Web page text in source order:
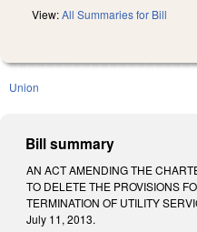
View:All Summaries for Bill
Union
Bill summary
AN ACT AMENDING THE
TO DELETE THE PROVISIONS
TERMINATION OF UTILITY
July 11, 2013.